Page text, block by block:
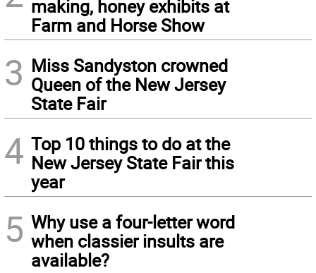
making, honey exhibits at
Farm and Horse Show
3 Miss Sandyston crowned
Queen of the New Jersey
State Fair
4 Top 10 things to do at the
New Jersey State Fair this
year
5 Why use a four-letter word
when classier insults are
available?